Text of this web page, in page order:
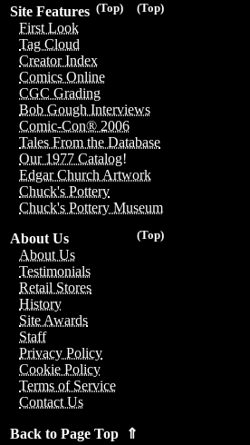
(Top)
(Top)
Site Features
First Look
Tag Cloud
Creator Index
Comics Online
CGC Grading
Bob Gough Interviews
Comic-Con® 2006
Tales From the Database
Our 1977 Catalog!
Edgar Church Artwork
Chuck's Pottery
Chuck's Pottery Museum
(Top)
About Us
About Us
Testimonials
Retail Stores
History
Site Awards
Staff
Privacy Policy
Cookie Policy
Terms of Service
Contact Us
Back to Page Top ⇑